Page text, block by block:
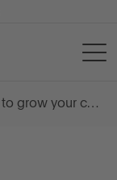
How to grow your cash when the base rate falls